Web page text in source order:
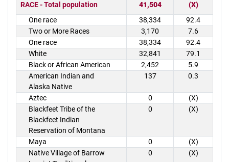
RACE - Total population 41,504
(X)
One race
38,334
92.4
Two or More Races
3,170
7.6
One race
38,334
92.4
White
32,841
79.1
Black or African American
2,452
5.9
American Indian and
Alaska Native
137 0.3
Aztec 0
(X)
Blackfeet Tribe of the
Blackfeet Indian
Reservation of Montana
0 (X)
Maya 0
(X)
Native Village of Barrow
0 (X)